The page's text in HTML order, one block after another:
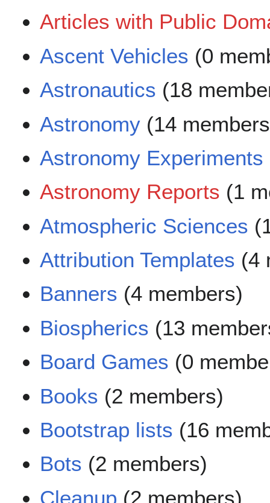
Articles with Public
Ascent Vehicles (0
Astronautics (18
Astronomy (14
Astronomy Experiments
Astronomy Reports (1
Atmospheric Sciences
Attribution Templates (4
Banners (4 members)
Biospherics (13
Board Games (0
Books (2 members)
Bootstrap lists (16
Bots (2 members)
Cleanup (2 members)